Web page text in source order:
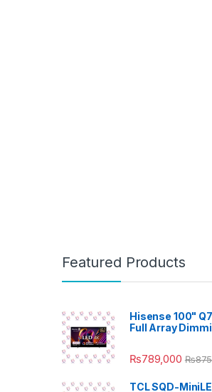
Featured Products
Hisense 100"
Full Array
₨789,000 ₨
TCL SQD-